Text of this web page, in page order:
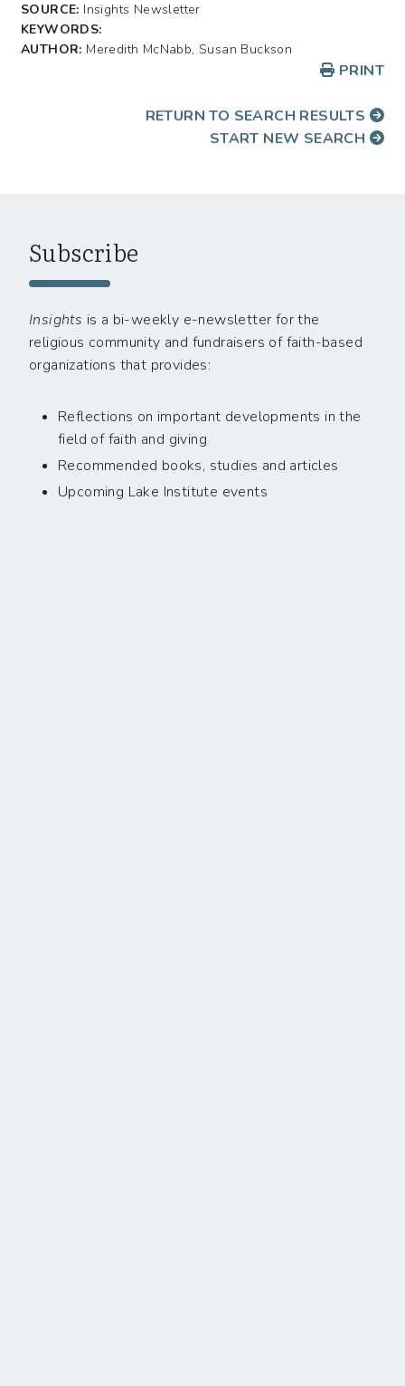
SOURCE: Insights Newsletter
KEYWORDS:
AUTHOR: Meredith McNabb, Susan Buckson
PRINT
RETURN TO SEARCH RESULTS
START NEW SEARCH
Subscribe
Insights is a bi-weekly e-newsletter for the
religious community and fundraisers of faith-based
organizations that provides:
Reflections on important developments in the
field of faith and giving
Recommended books, studies and articles
Upcoming Lake Institute events